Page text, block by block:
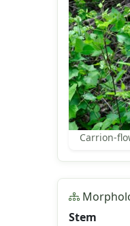
Carrion-
Stem